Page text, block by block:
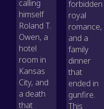
calling
himself
Roland T.
Owen, a
hotel
room in
Kansas
City, and
a death
that
forbidden
royal
romance,
and a
family
dinner
that
ended in
gunfire.
This